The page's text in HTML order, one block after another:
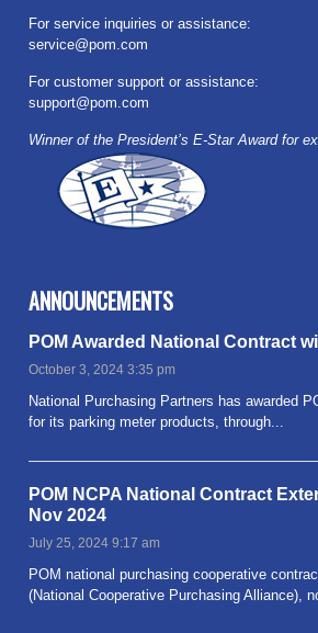
For service inquiries or assistance:
service@pom.com
For customer support or assistance:
support@pom.com
Winner of the President’s E-Star Award for
ANNOUNCEMENTS
POM Awarded National Contract
October 3, 2024 3:35 pm
National Purchasing Partners has awarded
for its parking meter products, through...
POM NCPA National Contract
Nov 2024
July 25, 2024 9:17 am
POM national purchasing cooperative
(National Cooperative Purchasing Alliance),